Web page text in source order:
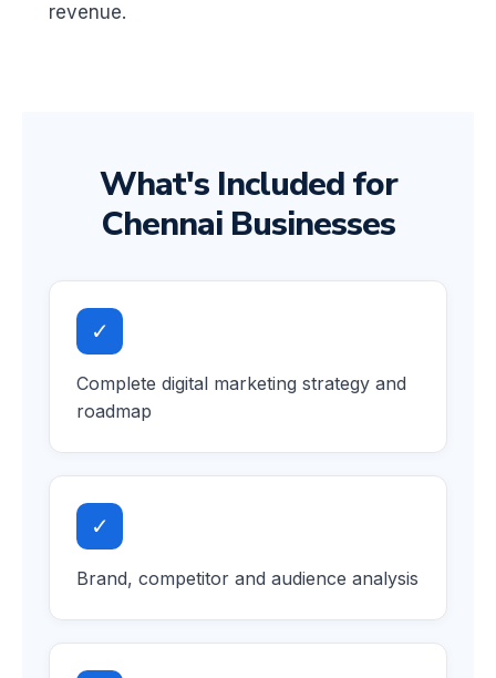
revenue.
What's Included for
Chennai Businesses
✓
Complete digital marketing strategy and
roadmap
✓
Brand, competitor and audience analysis